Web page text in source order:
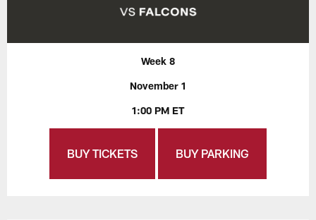
Week 8
November 1
1:00 PM ET
BUY TICKETS BUY PARKING